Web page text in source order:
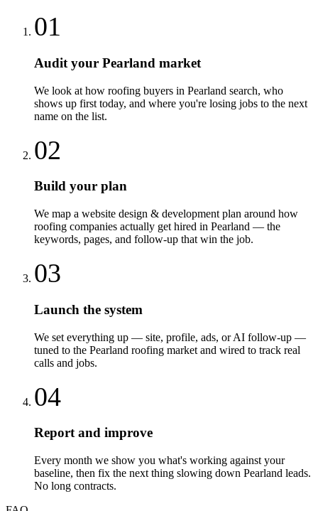
01
Audit your Pearland market
We look at how roofing buyers in Pearland search, who
shows up first today, and where you're losing jobs to the next
name on the list.
02
Build your plan
We map a website design & development plan around how
roofing companies actually get hired in Pearland — the
keywords, pages, and follow-up that win the job.
03
Launch the system
We set everything up — site, profile, ads, or AI follow-up —
tuned to the Pearland roofing market and wired to track real
calls and jobs.
04
Report and improve
Every month we show you what's working against your
baseline, then fix the next thing slowing down Pearland leads.
No long contracts.